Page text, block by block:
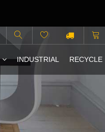
INDUSTRIAL RECYCLE